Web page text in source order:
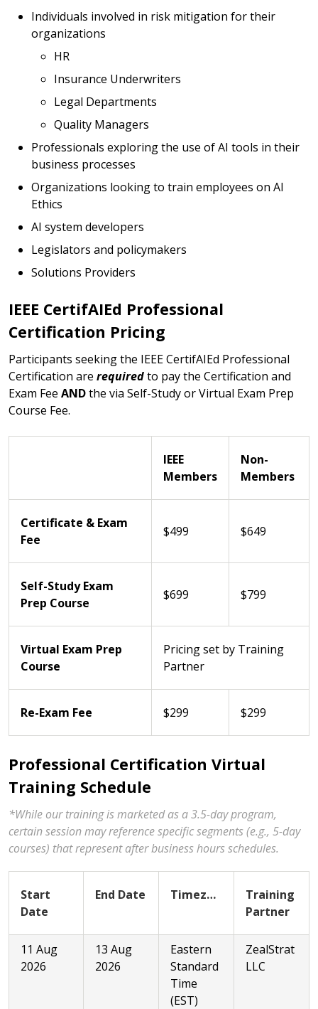
Individuals involved in risk mitigation for their
organizations
HR
Insurance Underwriters
Legal Departments
Quality Managers
Professionals exploring the use of AI tools in their
business processes
Organizations looking to train employees on AI
Ethics
AI system developers
Legislators and policymakers
Solutions Providers
IEEE CertifAIEd Professional
Certification Pricing
Participants seeking the IEEE CertifAIEd Professional
Certification are requiredto pay the Certification and
Exam Fee ANDthe via Self-Study or Virtual Exam Prep
Course Fee.
IEEE
Members
Non-
Members
Certificate & Exam
Fee
$499 $649
Self-Study Exam
Prep Course
$699 $799
Virtual Exam Prep
Course
Pricing set by Training
Partner
Re-Exam Fee $299 $299
Professional Certification Virtual
Training Schedule
*While our training is marketed as a 3.5-day program,
certain session may reference specific segments (e.g., 5-day
courses) that represent after business hours schedules.
Start
Date
End Date Timezone
Training
Partner
11 Aug
2026
13 Aug
2026
Eastern
Standard
Time
(EST)
ZealStrat
LLC